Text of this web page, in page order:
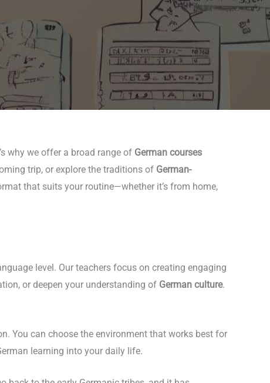
why we offer a broad range of German courses
trip, or explore the traditions of German-
that suits your routine—whether it’s from home,
level. Our teachers focus on creating engaging
or deepen your understanding of German culture.
You can choose the environment that works best for
learning into your daily life.